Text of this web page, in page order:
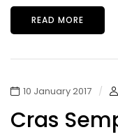
READ MORE
10 January 2017
Cras